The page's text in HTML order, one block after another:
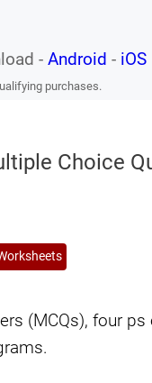
- Android - iOS
purchases.
Choice
(MCQs), four